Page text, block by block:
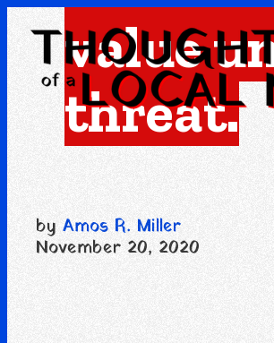
value
threat.
by Amos R. Miller
November 20, 2020